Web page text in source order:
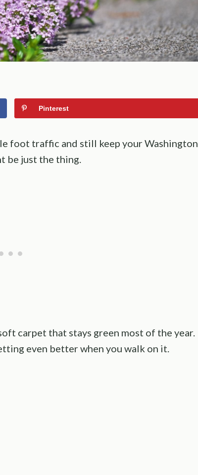
Pinterest
foot traffic and still keep your Washington
be just the thing.
carpet that stays green most of the year.
even better when you walk on it.